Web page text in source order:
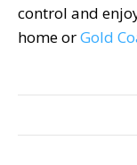
control and
home orGold